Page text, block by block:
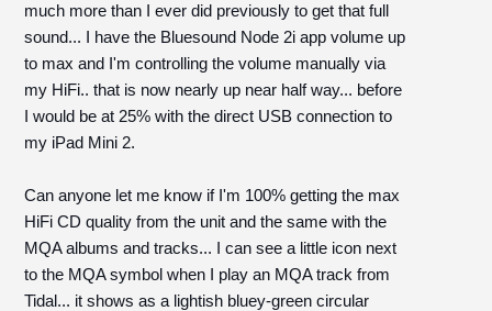
much more than I ever did previously to get that full
sound... I have the Bluesound Node 2i app volume up
to max and I'm controlling the volume manually via
my HiFi.. that is now nearly up near half way... before
I would be at 25% with the direct USB connection to
my iPad Mini 2.
Can anyone let me know if I'm 100% getting the max
HiFi CD quality from the unit and the same with the
MQA albums and tracks... I can see a little icon next
to the MQA symbol when I play an MQA track from
Tidal... it shows as a lightish bluey-green circular